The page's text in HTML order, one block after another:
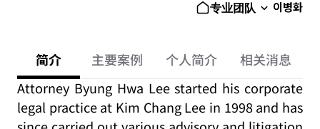
专业团队 이병화
简介 主要案例 个人简介
相关消息
Attorney Byung Hwa Lee started his corporate
legal practice at Kim Chang Lee in 1998 and has